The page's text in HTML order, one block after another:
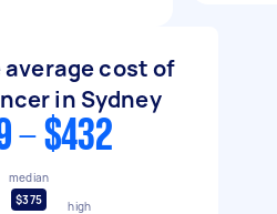
cost of
in Sydney
- $432
median
$375
high